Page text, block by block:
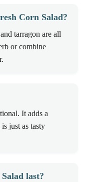
Corn Salad?
tarragon are all
or combine
It adds a
just as tasty
last?